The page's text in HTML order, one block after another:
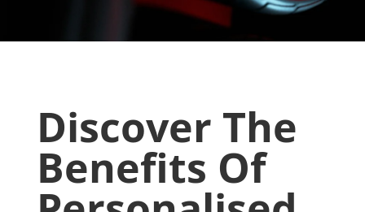
Discover The
Benefits Of